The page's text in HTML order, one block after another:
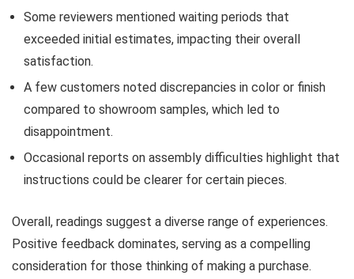
Some reviewers mentioned waiting periods that
exceeded initial estimates, impacting their overall
satisfaction.
A few customers noted discrepancies in color or finish
compared to showroom samples, which led to
disappointment.
Occasional reports on assembly difficulties highlight that
instructions could be clearer for certain pieces.
Overall, readings suggest a diverse range of experiences.
Positive feedback dominates, serving as a compelling
consideration for those thinking of making a purchase.